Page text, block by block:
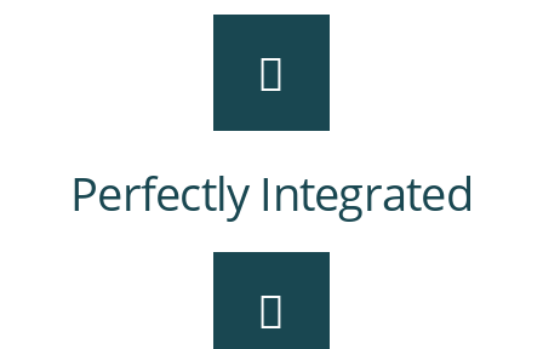
Perfectly Integrated